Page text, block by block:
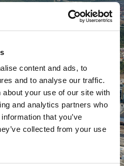
content and ads, to
and to analyse our traffic.
your use of our site with
and analytics partners who
that you’ve
collected from your use